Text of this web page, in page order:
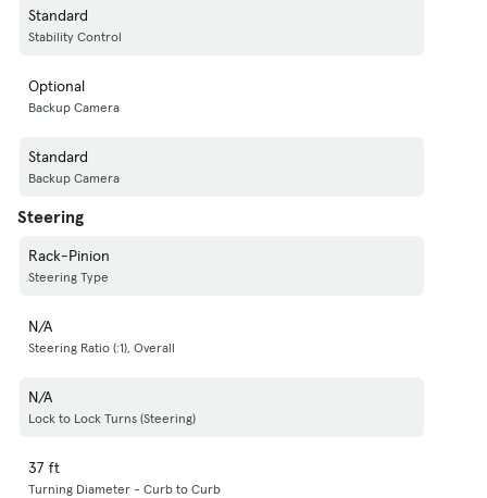
Standard
Stability Control
Optional
Backup Camera
Standard
Backup Camera
Steering
Rack-Pinion
Steering Type
N/A
Steering Ratio (:1), Overall
N/A
Lock to Lock Turns (Steering)
37 ft
Turning Diameter - Curb to Curb